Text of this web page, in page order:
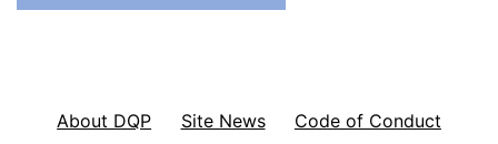
About DQP Site News Code of Conduct